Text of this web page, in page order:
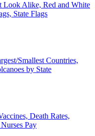
Look Alike, Red and White
State Flags
Smallest Countries,
by State
Death Rates,
Pay